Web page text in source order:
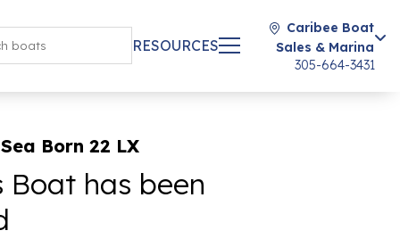
RESOURCES
Caribee Boat
Sales & Marina
305-664-3431
Born 22 LX
Boat has been